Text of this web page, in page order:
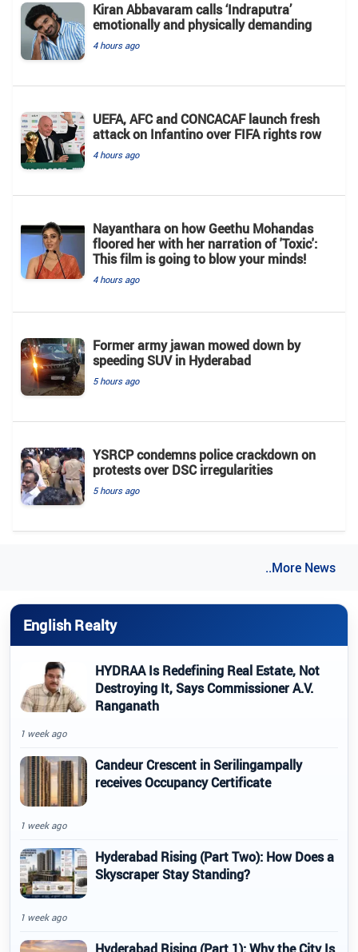
Kiran Abbavaram calls ‘Indraputra’
emotionally and physically demanding
4 hours ago
UEFA, AFC and CONCACAF launch fresh
attack on Infantino over FIFA rights row
4 hours ago
Nayanthara on how Geethu Mohandas
floored her with her narration of 'Toxic':
This film is going to blow your minds!
4 hours ago
Former army jawan mowed down by
speeding SUV in Hyderabad
5 hours ago
YSRCP condemns police crackdown on
protests over DSC irregularities
5 hours ago
..More News
English Realty
HYDRAA Is Redefining Real Estate, Not
Destroying It, Says Commissioner A.V.
Ranganath
1 week ago
Candeur Crescent in Serilingampally
receives Occupancy Certificate
1 week ago
Hyderabad Rising (Part Two): How Does a
Skyscraper Stay Standing?
1 week ago